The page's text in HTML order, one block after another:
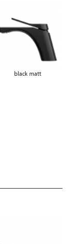
black matt